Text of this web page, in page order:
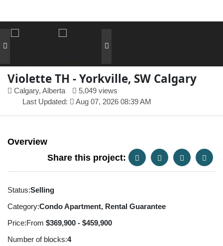
Violette TH - Yorkville, SW Calgary
Calgary, Alberta
5,049 views
Last Updated:
Aug 07, 2026 08:39 AM
Overview
Share this project:
Status:Selling
Category:Condo Apartment, Rental Guarantee
Price:From $369,900 - $459,900
Number of blocks:4